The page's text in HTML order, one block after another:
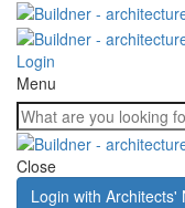
Login
Menu
Close
Login with Architects'